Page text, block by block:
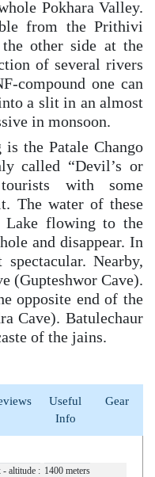
Pokhara Valley.
from the Prithivi
other side at the
of several rivers
compound one can
a slit in an almost
in monsoon.
the Patale Chango
called “Devil’s or
with some
The water of these
Lake flowing to the
and disappear. In
Nearby,
(Gupteshwor Cave).
opposite end of the
Cave). Batulechaur
of the jains.
Useful
Info
Gear
- altitude : 1400 meters